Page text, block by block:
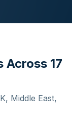
17
Middle East,